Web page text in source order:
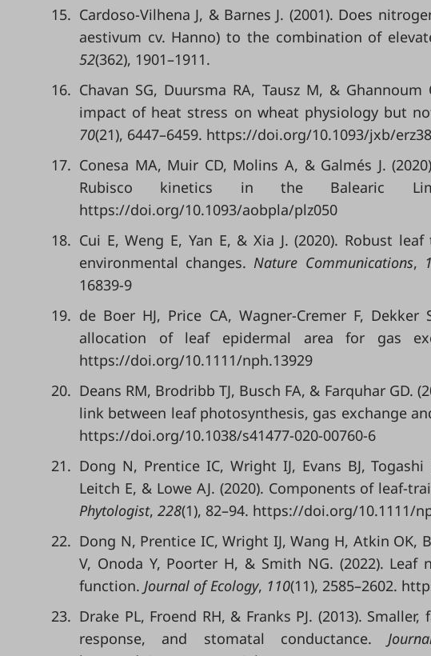
15. Cardoso-Vilhena J, & Barnes J. (2001). Does
aestivum cv. Hanno) to the combination of
52(362), 1901–1911.
16. Chavan SG, Duursma RA, Tausz M, & Ghannoum
impact of heat stress on wheat physiology but
70(21), 6447–6459. https://doi.org/10.1093/jxb/
17. Conesa MA, Muir CD, Molins A, & Galmés J.
Rubisco kinetics in the Balearic
https://doi.org/10.1093/aobpla/plz050
18. Cui E, Weng E, Yan E, & Xia J. (2020). Robust
environmental changes.Nature Communications,
16839-9
19. de Boer HJ, Price CA, Wagner-Cremer F, Dekker
allocation of leaf epidermal area for gas
https://doi.org/10.1111/nph.13929
20. Deans RM, Brodribb TJ, Busch FA, & Farquhar
link between leaf photosynthesis, gas exchange
https://doi.org/10.1038/s41477-020-00760-6
21. Dong N, Prentice IC, Wright IJ, Evans BJ,
Leitch E, & Lowe AJ. (2020). Components of leaf-
Phytologist, 228(1), 82–94. https://doi.org/10.1111/
22. Dong N, Prentice IC, Wright IJ, Wang H, Atkin OK,
V, Onoda Y, Poorter H, & Smith NG. (2022).
function. Journal of Ecology, 110(11), 2585–2602.
23. Drake PL, Froend RH, & Franks PJ. (2013).
response, and stomatal conductance.